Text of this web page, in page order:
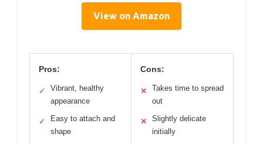
View on Amazon
Pros:
✓
Vibrant, healthy
appearance
✓
Easy to attach and
shape
Cons:
✕
Takes time to spread
out
✕
Slightly delicate
initially